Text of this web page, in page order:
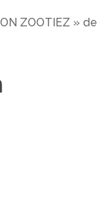
ZOOTIEZ » de